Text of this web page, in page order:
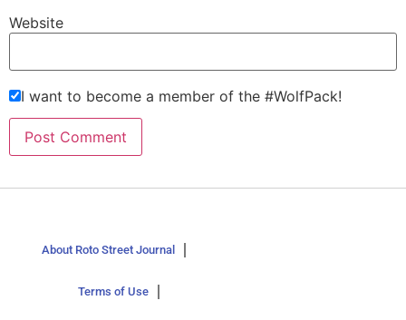
Website
I want to become a member of the #WolfPack!
About Roto Street Journal
Terms of Use